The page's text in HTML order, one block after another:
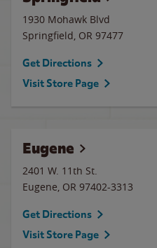
1930 Mohawk Blvd
Springfield, OR 97477
Get Directions
Visit Store Page
Eugene
2401 W. 11th St.
Eugene, OR 97402-3313
Get Directions
Visit Store Page